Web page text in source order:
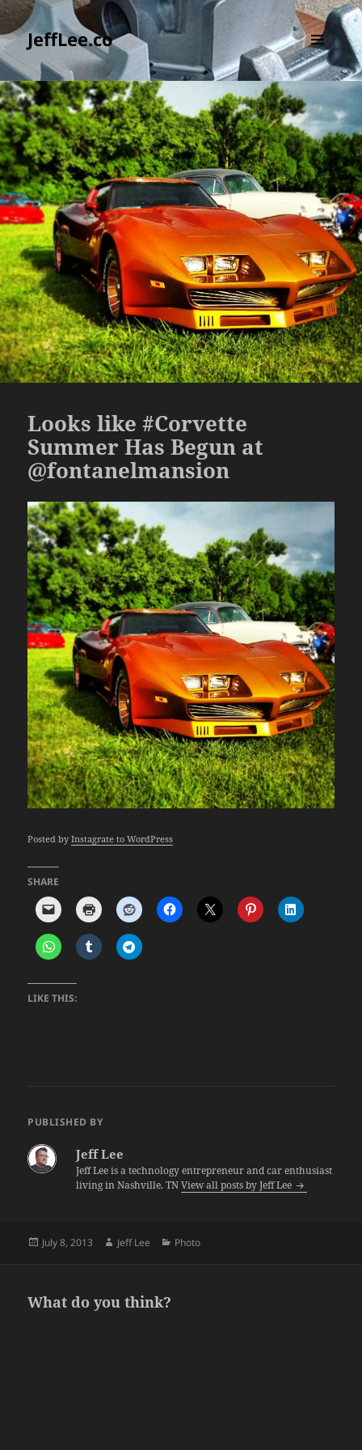
JeffLee.co
MENU
AND
WIDGETS
Looks like #Corvette
Summer Has Begun at
@fontanelmansion
Posted byInstagrate to WordPress
SHARE
LIKE THIS:
PUBLISHED BY
Jeff Lee
Jeff Lee is a technology entrepreneur and car enthusiast
living in Nashville, TNView all posts by Jeff Lee
Posted
July 8, 2013 Author
Jeff Lee Categories
Photo
What do you think?